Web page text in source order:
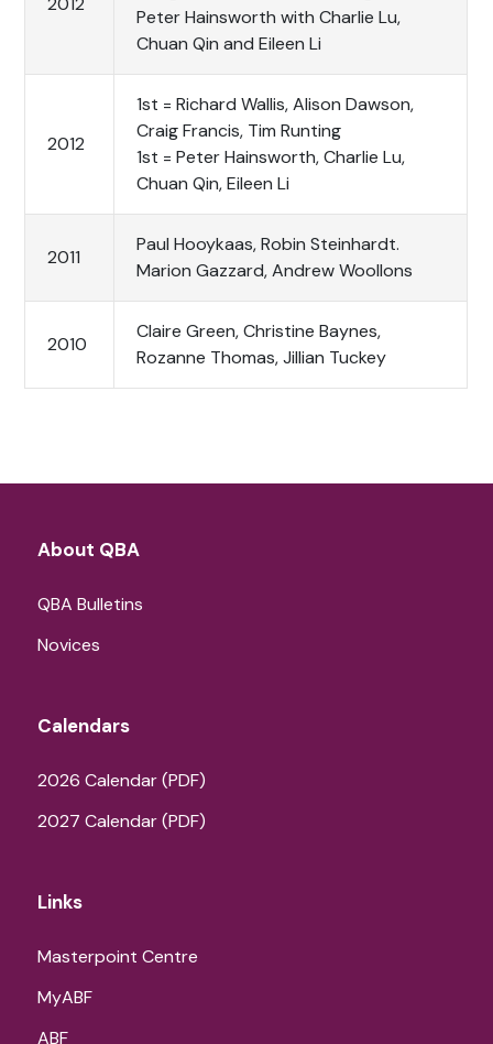
Peter Hainsworth with Charlie Lu,
Chuan Qin and Eileen Li
2012
1st = Richard Wallis, Alison Dawson,
Craig Francis, Tim Runting
1st = Peter Hainsworth, Charlie Lu,
Chuan Qin, Eileen Li
2011
Paul Hooykaas, Robin Steinhardt.
Marion Gazzard, Andrew Woollons
2010
Claire Green, Christine Baynes,
Rozanne Thomas, Jillian Tuckey
About QBA
QBA Bulletins
Novices
Calendars
2026 Calendar (PDF)
2027 Calendar (PDF)
Links
Masterpoint Centre
MyABF
ABF